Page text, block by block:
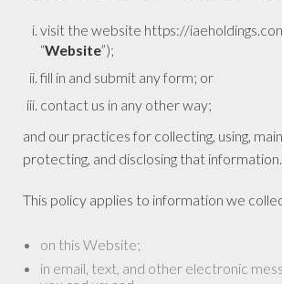
visit the website https://
“Website”);
fill in and submit any form; or
contact us in any other way;
and our practices for collecting, using,
protecting, and disclosing that information.
This policy applies to information we
on this Website;
in email, text, and other electronic